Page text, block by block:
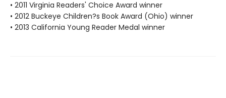
• 2011 Virginia Readers' Choice Award winner
• 2012 Buckeye Children?s Book Award (Ohio) winner
• 2013 California Young Reader Medal winner